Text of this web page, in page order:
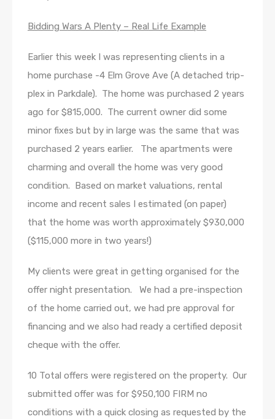
Bidding Wars A Plenty – Real Life Example
Earlier this week I was representing clients in a
home purchase -4 Elm Grove Ave (A detached trip-
plex in Parkdale). The home was purchased 2 years
ago for $815,000. The current owner did some
minor fixes but by in large was the same that was
purchased 2 years earlier. The apartments were
charming and overall the home was very good
condition. Based on market valuations, rental
income and recent sales I estimated (on paper)
that the home was worth approximately $930,000
($115,000 more in two years!)
My clients were great in getting organised for the
offer night presentation. We had a pre-inspection
of the home carried out, we had pre approval for
financing and we also had ready a certified deposit
cheque with the offer.
10 Total offers were registered on the property. Our
submitted offer was for $950,100 FIRM no
conditions with a quick closing as requested by the